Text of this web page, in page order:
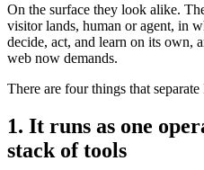
On the surface they look alike.
visitor lands, human or agent, in
decide, act, and learn on its own,
web now demands.
There are four things that
1. It runs as one
stack of tools